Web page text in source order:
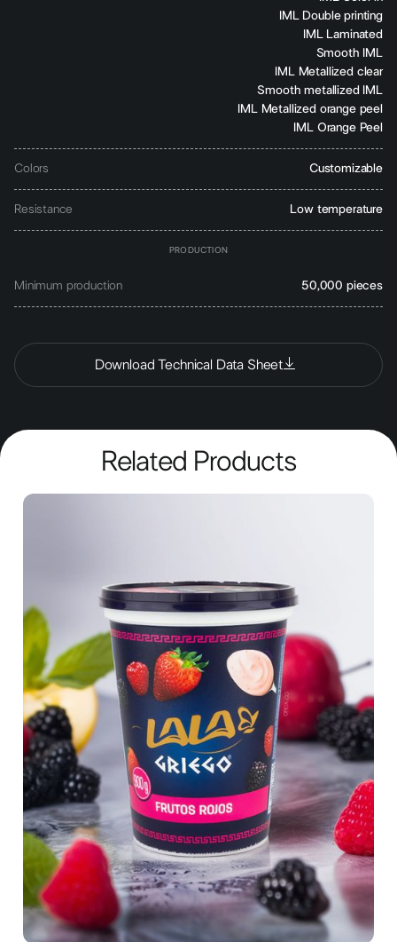
IML Double printing
IML Laminated
Smooth IML
IML Metallized clear
Smooth metallized IML
IML Metallized orange peel
IML Orange Peel
Colors Customizable
Resistance Low temperature
PRODUCTION
Minimum production 50,000 pieces
Download Technical Data Sheet
Related Products